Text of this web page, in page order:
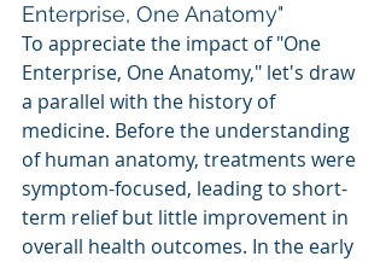
Enterprise, One Anatomy"
To appreciate the impact of "One
Enterprise, One Anatomy," let's draw
a parallel with the history of
medicine. Before the understanding
of human anatomy, treatments were
symptom-focused, leading to short-
term relief but little improvement in
overall health outcomes. In the early